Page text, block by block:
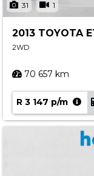
31 1
2013 TOYOTA
2WD
70 657 km
R 3 147 p/m